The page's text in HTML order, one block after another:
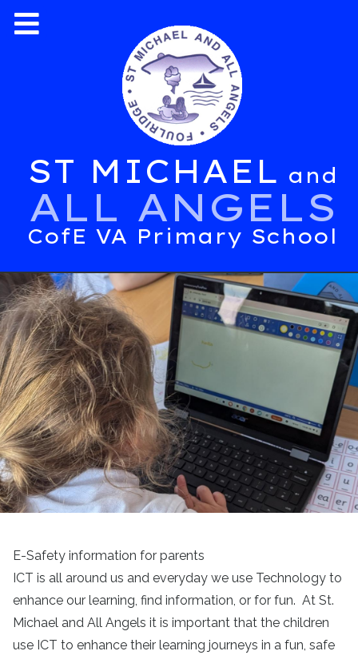
ST MICHAEL and
ALL ANGELS
CofE VA Primary School
E-Safety information for parents
ICT is all around us and everyday we use Technology to
enhance our learning, find information, or for fun. At St.
Michael and All Angels it is important that the children
use ICT to enhance their learning journeys in a fun, safe